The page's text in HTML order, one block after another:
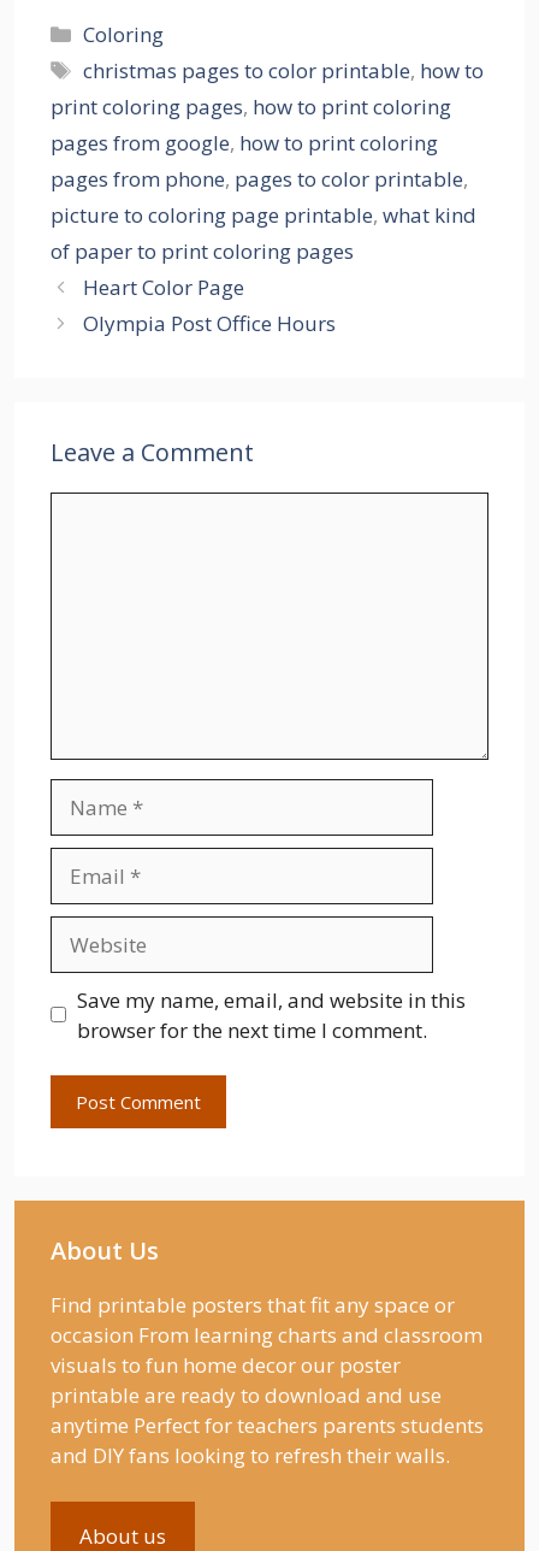
Categories
Coloring
Tags
christmas pages to color printable, how to
print coloring pages, how to print coloring
pages from google, how to print coloring
pages from phone, pages to color printable,
picture to coloring page printable, what kind
of paper to print coloring pages
Heart Color Page
Olympia Post Office Hours
Leave a Comment
Save my name, email, and website in this
browser for the next time I comment.
About Us
Find printable posters that fit any space or
occasion From learning charts and classroom
visuals to fun home decor our poster
printable are ready to download and use
anytime Perfect for teachers parents students
and DIY fans looking to refresh their walls.
About us